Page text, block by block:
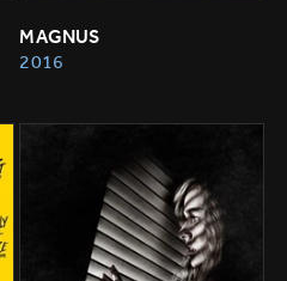
MAGNUS
2016